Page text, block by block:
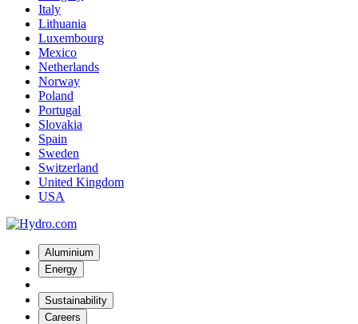
Italy
Lithuania
Luxembourg
Mexico
Netherlands
Norway
Poland
Portugal
Slovakia
Spain
Sweden
Switzerland
United Kingdom
USA
Aluminium
Energy
Sustainability
Careers